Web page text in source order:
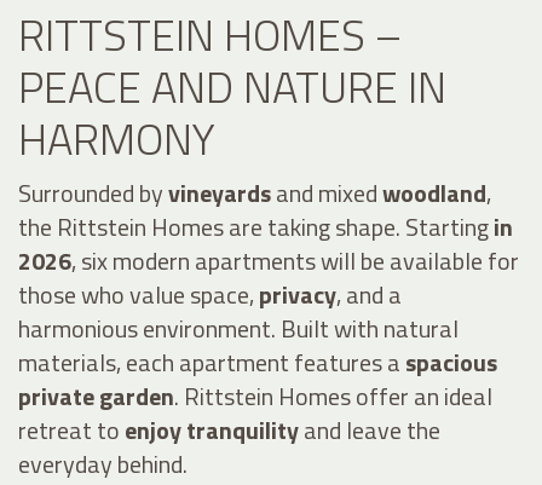
RITTSTEIN HOMES –
PEACE AND NATURE IN
HARMONY
Surrounded byvineyardsand mixedwoodland,
the Rittstein Homes are taking shape. Startingin
2026, six modern apartments will be available for
those who value space,privacy, and a
harmonious environment. Built with natural
materials, each apartment features aspacious
private garden. Rittstein Homes offer an ideal
retreat toenjoy tranquilityand leave the
everyday behind.